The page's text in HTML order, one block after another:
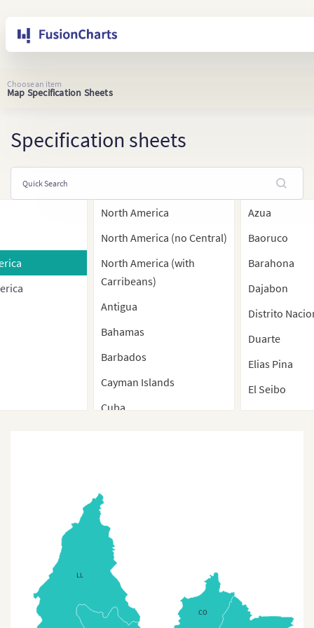
Choose an item
Map Specification Sheets
Specification sheets
North America
North America (no Central)
North America (with
Carribeans)
Antigua
Bahamas
Barbados
Cayman Islands
Cuba
Dominican Republic
Regions Map
Dominican Republic
(Regions)
Dominican Republic
(Separate Provinces)
Azua
Baoruco
Barahona
Dajabon
Distrito
Duarte
Elias Pina
El Seibo
Monsenor
LL
CO